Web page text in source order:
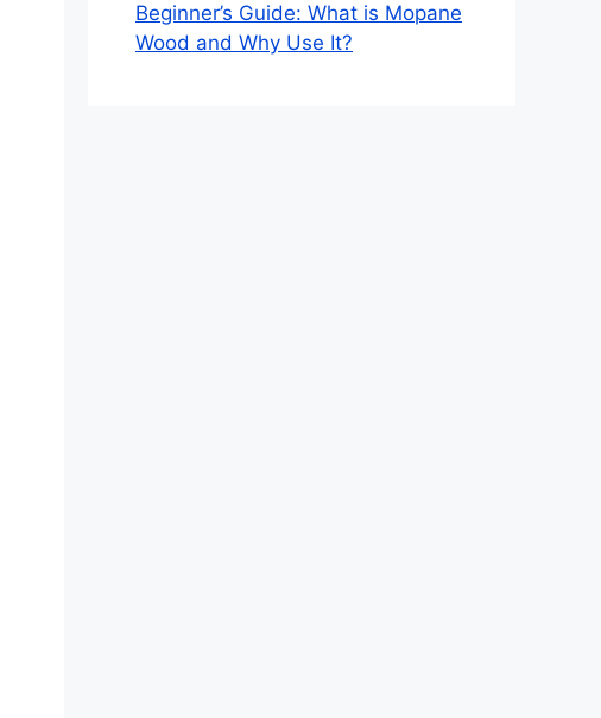
Beginner’s Guide: What is Mopane
Wood and Why Use It?